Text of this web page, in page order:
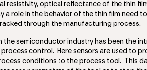
resistivity, optical reflectance of the thin
a role in the behavior of the thin film need
through the manufacturing process.
the semiconductor industry has been the
control. Here sensors are used to
conditions to the process tool. This